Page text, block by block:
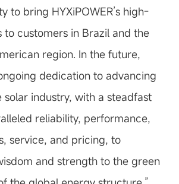
to bring HYXiPOWER’s high-
customers in Brazil and the
region. In the future,
dedication to advancing
solar industry, with a steadfast
reliability, performance,
service, and pricing, to
and strength to the green